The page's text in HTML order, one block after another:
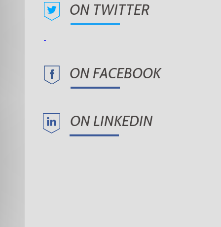
ON TWITTER
ON FACEBOOK
ON LINKEDIN